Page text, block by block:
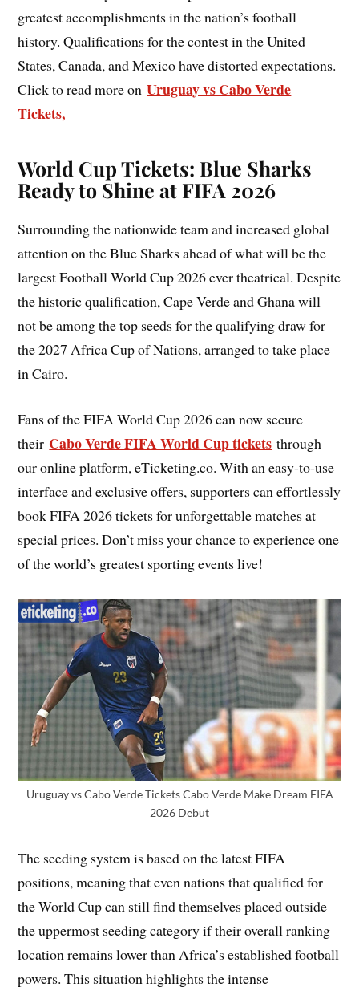
greatest accomplishments in the nation’s football
history. Qualifications for the contest in the United
States, Canada, and Mexico have distorted expectations.
Click to read more onUruguay vs Cabo Verde
Tickets,
World Cup Tickets: Blue Sharks
Ready to Shine at FIFA 2026
Surrounding the nationwide team and increased global
attention on the Blue Sharks ahead of what will be the
largest Football World Cup 2026 ever theatrical. Despite
the historic qualification, Cape Verde and Ghana will
not be among the top seeds for the qualifying draw for
the 2027 Africa Cup of Nations, arranged to take place
in Cairo.
Fans of the FIFA World Cup 2026 can now secure
their Cabo Verde FIFA World Cup tickets through
our online platform, eTicketing.co. With an easy-to-use
interface and exclusive offers, supporters can effortlessly
book FIFA 2026 tickets for unforgettable matches at
special prices. Don’t miss your chance to experience one
of the world’s greatest sporting events live!
Uruguay vs Cabo Verde Tickets Cabo Verde Make Dream FIFA
2026 Debut
The seeding system is based on the latest FIFA
positions, meaning that even nations that qualified for
the World Cup can still find themselves placed outside
the uppermost seeding category if their overall ranking
location remains lower than Africa’s established football
powers. This situation highlights the intense